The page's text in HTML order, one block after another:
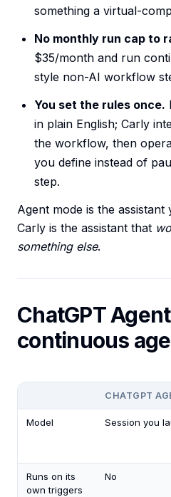
something a virtual-
No monthly run cap to
$35/month and run
style non-AI workflow
You set the rules once.
in plain English; Carly
the workflow, then
you define instead of
step.
Agent mode is the assistant
Carly is the assistant that
something else.
ChatGPT
continuous
CHATGPT
Model Session you
Runs on its
own triggers
No